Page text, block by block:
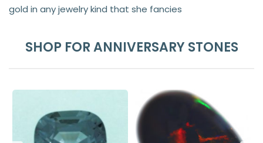
gold in any jewelry kind that she fancies
SHOP FOR ANNIVERSARY STONES